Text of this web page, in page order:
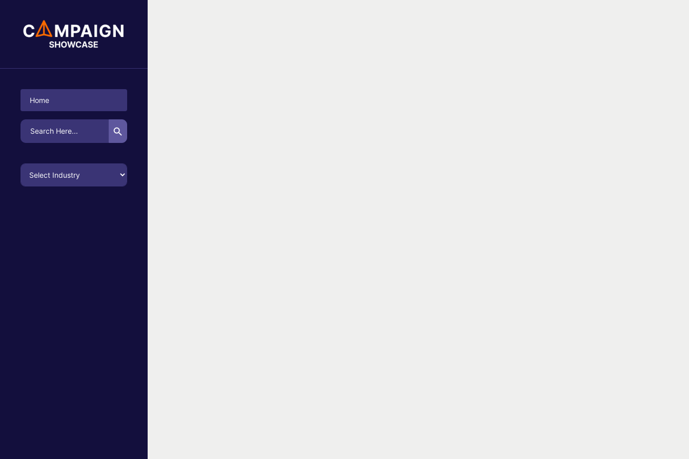
Home
Search
for:
Search Button